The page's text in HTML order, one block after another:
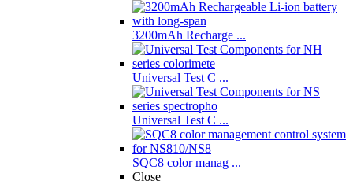
3200mAh Recharge ...
Universal Test C ...
Universal Test C ...
SQC8 color manag ...
Close